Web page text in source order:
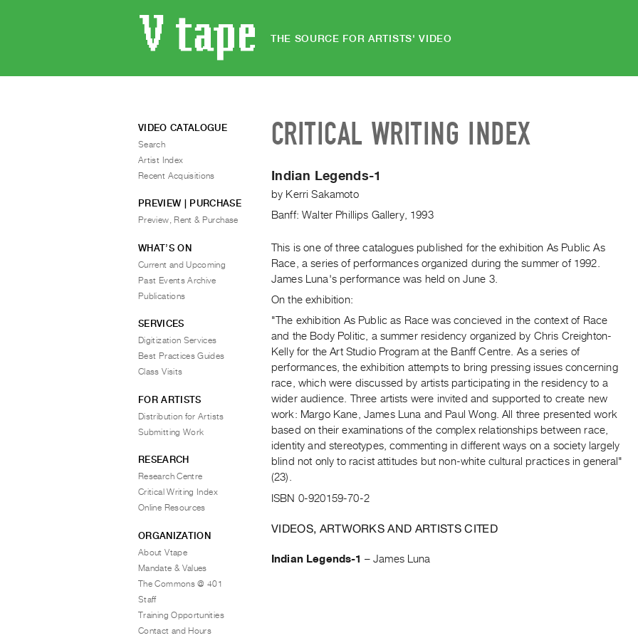
THE SOURCE FOR ARTISTS' VIDEO
CRITICAL WRITING INDEX
Indian Legends-1
by Kerri Sakamoto
Banff: Walter Phillips Gallery, 1993
This is one of three catalogues published for the exhibition As Public As
Race, a series of performances organized during the summer of 1992.
James Luna's performance was held on June 3.
On the exhibition:
"The exhibition As Public as Race was concieved in the context of Race
and the Body Politic, a summer residency organized by Chris Creighton-
Kelly for the Art Studio Program at the Banff Centre. As a series of
performances, the exhibition attempts to bring pressing issues concerning
race, which were discussed by artists participating in the residency to a
wider audience. Three artists were invited and supported to create new
work: Margo Kane, James Luna and Paul Wong. All three presented work
based on their examinations of the complex relationships between race,
identity and stereotypes, commenting in different ways on a society largely
blind not only to racist attitudes but non-white cultural practices in general"
(23).
ISBN 0-920159-70-2
VIDEOS, ARTWORKS AND ARTISTS CITED
Indian Legends-1 –James Luna
VIDEO CATALOGUE
Search
Artist Index
Recent Acquisitions
PREVIEW | PURCHASE
Preview, Rent & Purchase
WHAT’S ON
Current and Upcoming
Past Events Archive
Publications
SERVICES
Digitization Services
Best Practices Guides
Class Visits
FOR ARTISTS
Distribution for Artists
Submitting Work
RESEARCH
Research Centre
Critical Writing Index
Online Resources
ORGANIZATION
About Vtape
Mandate & Values
The Commons @ 401
Staff
Training Opportunities
Contact and Hours